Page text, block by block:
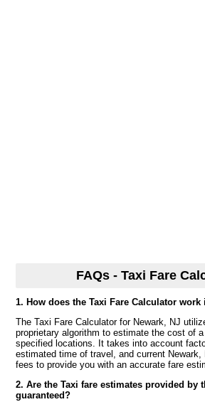
FAQs - Taxi Fare
1. How does the Taxi Fare Calculator work
The Taxi Fare Calculator for Newark, NJ
proprietary algorithm to estimate the cost of
specified locations. It takes into account
estimated time of travel, and current Newark,
fees to provide you with an accurate fare
2. Are the Taxi fare estimates provided by
guaranteed?